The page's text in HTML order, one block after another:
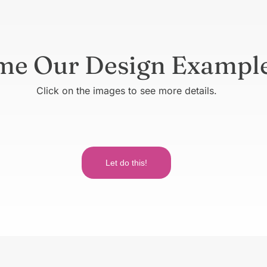
Our Design
Click on the images to see more details.
Let do this!